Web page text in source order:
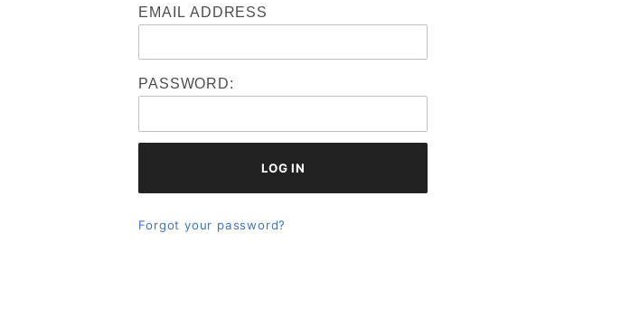
Customer
EMAIL ADDRESS
PASSWORD:
Forgot your password?